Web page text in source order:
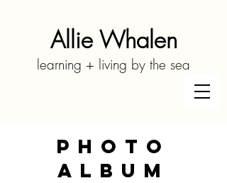
Allie Whalen
learning + living by the sea
Photo
Album